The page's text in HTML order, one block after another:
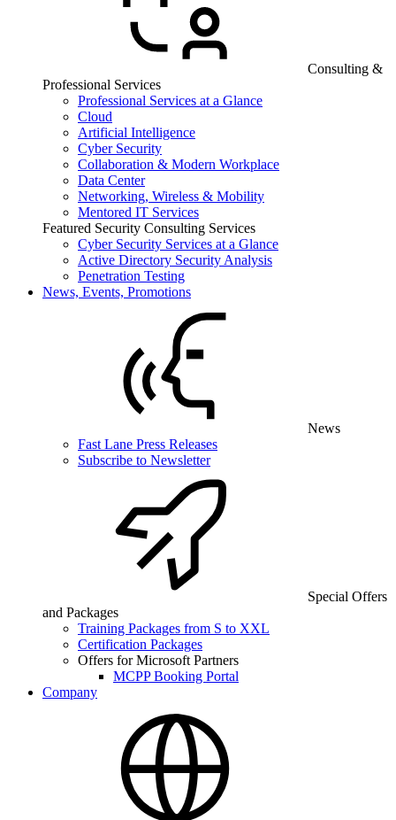
Consulting &
Professional Services
Professional Services at a Glance
Cloud
Artificial Intelligence
Cyber Security
Collaboration & Modern Workplace
Data Center
Networking, Wireless & Mobility
Mentored IT Services
Featured Security Consulting Services
Cyber Security Services at a Glance
Active Directory Security Analysis
Penetration Testing
News, Events, Promotions
News
Fast Lane Press Releases
Subscribe to Newsletter
Special Offers
and Packages
Training Packages from S to XXL
Certification Packages
Offers for Microsoft Partners
MCPP Booking Portal
Company